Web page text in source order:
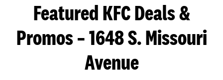
Featured KFC Deals &
Promos – 1648 S. Missouri
Avenue